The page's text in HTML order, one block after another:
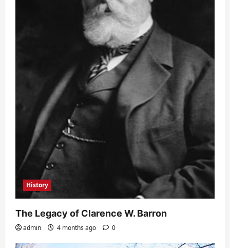
History
The Legacy of Clarence W. Barron
admin 4 months ago 0